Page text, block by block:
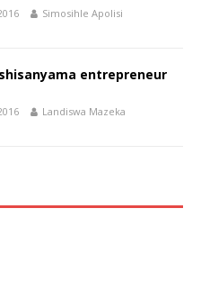
Simosihle Apolisi
entrepreneur
Landiswa Mazeka